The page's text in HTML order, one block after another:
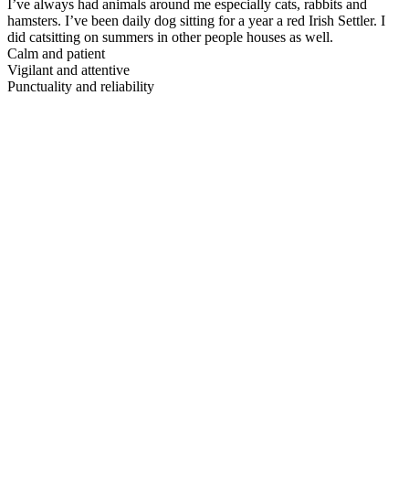
I’ve always had animals around me especially cats, rabbits and
hamsters. I’ve been daily dog sitting for a year a red Irish Settler. I
did catsitting on summers in other people houses as well.
Calm and patient
Vigilant and attentive
Punctuality and reliability